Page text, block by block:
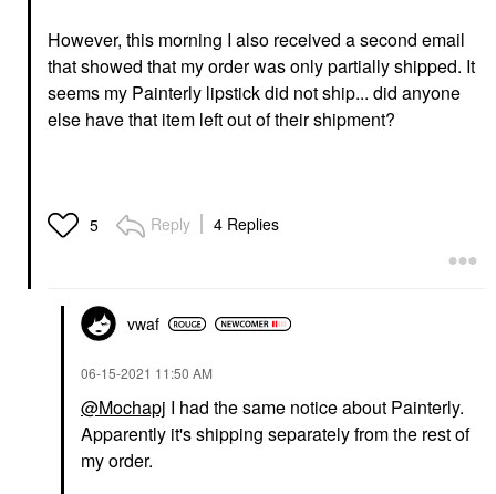
However, this morning I also received a second email
that showed that my order was only partially shipped. It
seems my Painterly lipstick did not ship... did anyone
else have that item left out of their shipment?
5 Reply 4 Replies
vwaf
‎06-15-2021 11:50 AM
@Mochapj I had the same notice about Painterly.
Apparently it's shipping separately from the rest of
my order.